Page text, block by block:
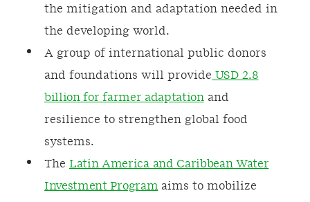
the mitigation and adaptation needed in
the developing world.
A group of international public donors
and foundations will provide USD 2.8
billion for farmer adaptation and
resilience to strengthen global food
systems.
The Latin America and Caribbean Water
Investment Program aims to mobilize